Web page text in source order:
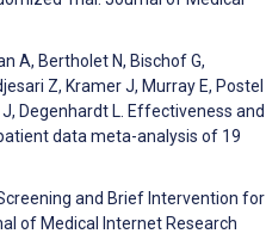
A, Bertholet N, Bischof G,
Z, Kramer J, Murray E, Postel
J, Degenhardt L. Effectiveness and
data meta-analysis of 19
and Brief Intervention for
of Medical Internet Research